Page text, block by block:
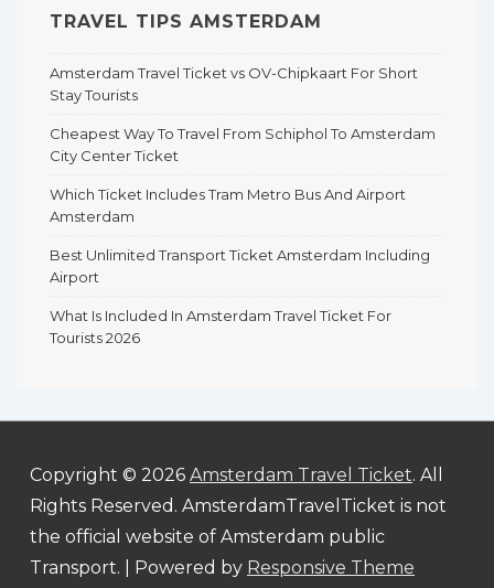
TRAVEL TIPS AMSTERDAM
Amsterdam Travel Ticket vs OV-Chipkaart For Short
Stay Tourists
Cheapest Way To Travel From Schiphol To Amsterdam
City Center Ticket
Which Ticket Includes Tram Metro Bus And Airport
Amsterdam
Best Unlimited Transport Ticket Amsterdam Including
Airport
What Is Included In Amsterdam Travel Ticket For
Tourists 2026
Copyright © 2026 Amsterdam Travel Ticket. All
Rights Reserved. AmsterdamTravelTicket is not
the official website of Amsterdam public
Transport.
| Powered by Responsive Theme